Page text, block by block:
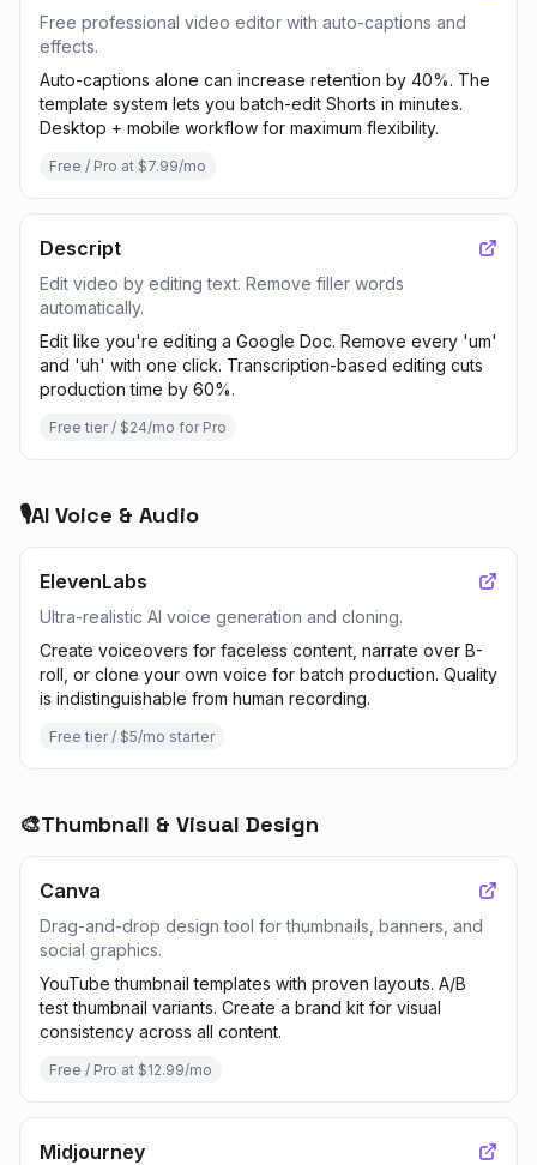
Free professional video editor with auto-captions and
effects.
Auto-captions alone can increase retention by 40%. The
template system lets you batch-edit Shorts in minutes.
Desktop + mobile workflow for maximum flexibility.
Free / Pro at $7.99/mo
Descript
Edit video by editing text. Remove filler words
automatically.
Edit like you're editing a Google Doc. Remove every 'um'
and 'uh' with one click. Transcription-based editing cuts
production time by 60%.
Free tier / $24/mo for Pro
🎙️AI Voice & Audio
ElevenLabs
Ultra-realistic AI voice generation and cloning.
Create voiceovers for faceless content, narrate over B-
roll, or clone your own voice for batch production. Quality
is indistinguishable from human recording.
Free tier / $5/mo starter
🎨Thumbnail & Visual Design
Canva
Drag-and-drop design tool for thumbnails, banners, and
social graphics.
YouTube thumbnail templates with proven layouts. A/B
test thumbnail variants. Create a brand kit for visual
consistency across all content.
Free / Pro at $12.99/mo
Midjourney